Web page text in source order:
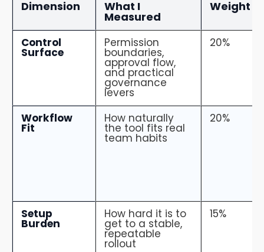
Dimension What I
Measured
Weight
Control
Surface
Permission
boundaries,
approval flow,
and practical
governance
levers
20%
Workflow
Fit
How naturally
the tool fits real
team habits
20%
Setup
Burden
How hard it is to
get to a stable,
repeatable
rollout
15%